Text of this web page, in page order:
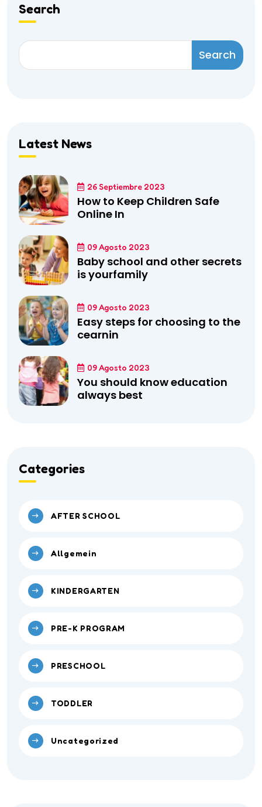
Search
Search
Latest News
26 Septiembre 2023
How to Keep Children Safe
Online In
09 Agosto 2023
Baby school and other secrets
is yourfamily
09 Agosto 2023
Easy steps for choosing to the
cearnin
09 Agosto 2023
You should know education
always best
Categories
AFTER SCHOOL
Allgemein
KINDERGARTEN
PRE-K PROGRAM
PRESCHOOL
TODDLER
Uncategorized